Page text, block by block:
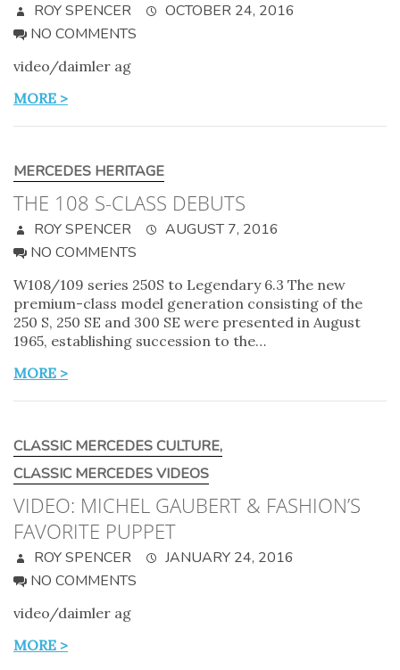
ROY SPENCER
OCTOBER 24, 2016
NO COMMENTS
video/daimler ag
MORE >
MERCEDES HERITAGE
THE 108 S-CLASS DEBUTS
ROY SPENCER
AUGUST 7, 2016
NO COMMENTS
W108/109 series 250S to Legendary 6.3 The new
premium-class model generation consisting of the
250 S, 250 SE and 300 SE were presented in August
1965, establishing succession to the…
MORE >
CLASSIC MERCEDES CULTURE,
CLASSIC MERCEDES VIDEOS
VIDEO: MICHEL GAUBERT & FASHION’S
FAVORITE PUPPET
ROY SPENCER
JANUARY 24, 2016
NO COMMENTS
video/daimler ag
MORE >